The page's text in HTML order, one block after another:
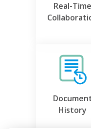
Real-Time
History